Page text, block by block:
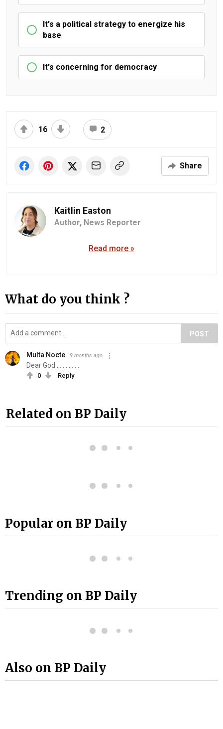
It's a political strategy to energize his
base
It's concerning for democracy
16 2
Share
Kaitlin Easton
Author, News Reporter
Read more »
What do you think ?
POST
Multa Nocte 9 months ago
Dear God . . . . . . . .
0 Reply
Related on BP Daily
Popular on BP Daily
Trending on BP Daily
Also on BP Daily